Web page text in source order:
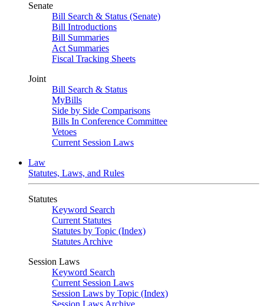
Senate
Bill Search & Status (Senate)
Bill Introductions
Bill Summaries
Act Summaries
Fiscal Tracking Sheets
Joint
Bill Search & Status
MyBills
Side by Side Comparisons
Bills In Conference Committee
Vetoes
Current Session Laws
Law
Statutes, Laws, and Rules
Statutes
Keyword Search
Current Statutes
Statutes by Topic (Index)
Statutes Archive
Session Laws
Keyword Search
Current Session Laws
Session Laws by Topic (Index)
Session Laws Archive